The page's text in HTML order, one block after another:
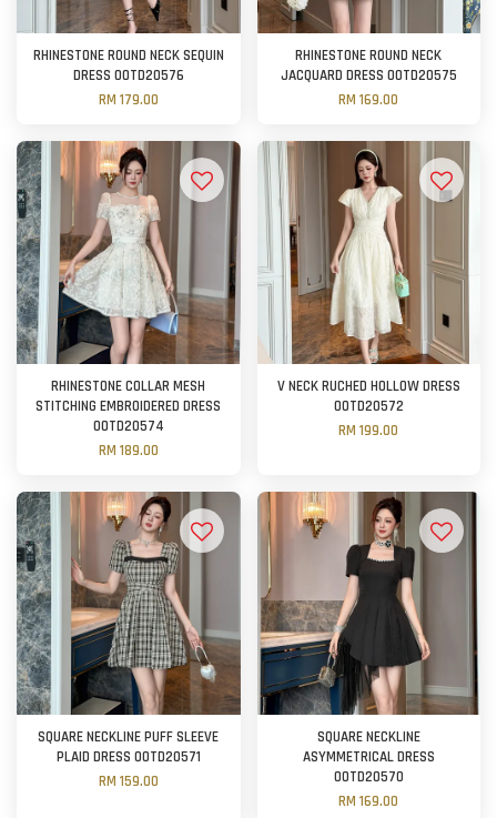
RHINESTONE ROUND NECK SEQUIN
DRESS OOTD20576
RM 179.00
RHINESTONE ROUND NECK
JACQUARD DRESS OOTD20575
RM 169.00
RHINESTONE COLLAR MESH
STITCHING EMBROIDERED DRESS
OOTD20574
RM 189.00
V NECK RUCHED HOLLOW DRESS
OOTD20572
RM 199.00
SQUARE NECKLINE PUFF SLEEVE
PLAID DRESS OOTD20571
RM 159.00
SQUARE NECKLINE
ASYMMETRICAL DRESS
OOTD20570
RM 169.00